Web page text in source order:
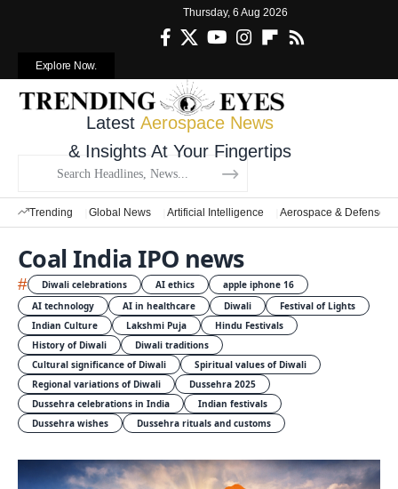
Thursday, 6 Aug 2026
Explore Now.
Latest Aerospace News
& Insights At Your Fingertips
Trending Global News Artificial Intelligence Aerospace & Defense
Coal India IPO news
# Diwali celebrations AI ethics
apple iphone 16
AI technology
AI in healthcare Diwali
Festival of Lights
Indian Culture
Lakshmi Puja
Hindu Festivals
History of Diwali
Diwali traditions
Cultural significance of Diwali
Spiritual values of Diwali
Regional variations of Diwali
Dussehra 2025
Dussehra celebrations in India
Indian festivals
Dussehra wishes
Dussehra rituals and customs